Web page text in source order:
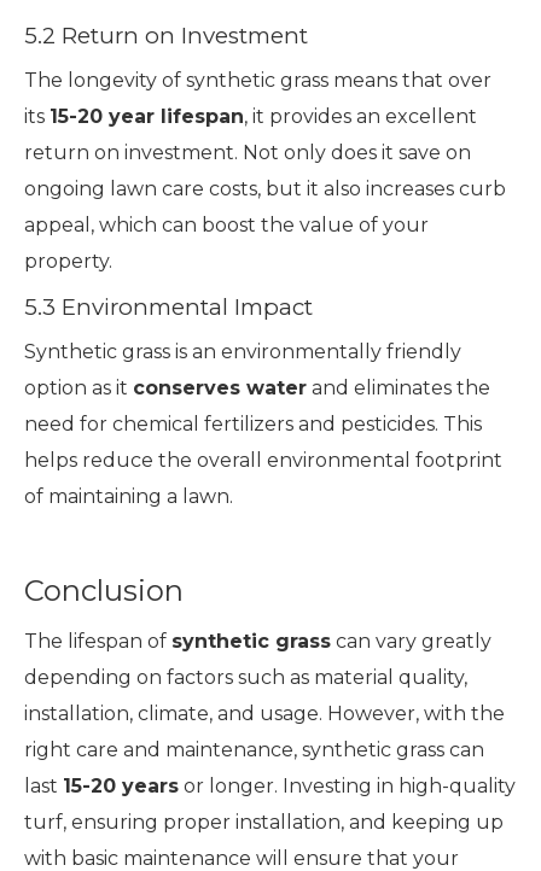
5.2 Return on Investment
The longevity of synthetic grass means that over
its 15-20 year lifespan, it provides an excellent
return on investment. Not only does it save on
ongoing lawn care costs, but it also increases curb
appeal, which can boost the value of your
property.
5.3 Environmental Impact
Synthetic grass is an environmentally friendly
option as it conserves water and eliminates the
need for chemical fertilizers and pesticides. This
helps reduce the overall environmental footprint
of maintaining a lawn.
Conclusion
The lifespan of synthetic grass can vary greatly
depending on factors such as material quality,
installation, climate, and usage. However, with the
right care and maintenance, synthetic grass can
last 15-20 years or longer. Investing in high-quality
turf, ensuring proper installation, and keeping up
with basic maintenance will ensure that your